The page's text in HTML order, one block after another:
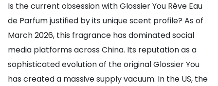
Is the current obsession with Glossier You Rêve Eau
de Parfum justified by its unique scent profile? As of
March 2026, this fragrance has dominated social
media platforms across China. Its reputation as a
sophisticated evolution of the original Glossier You
has created a massive supply vacuum. In the US, the